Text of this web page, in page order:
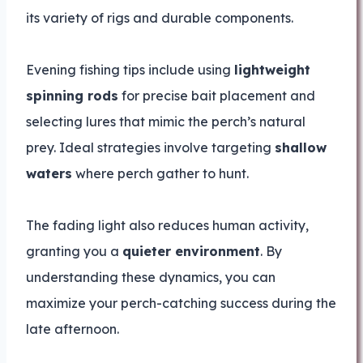
its variety of rigs and durable components.
Evening fishing tips include using lightweight
spinning rods for precise bait placement and
selecting lures that mimic the perch’s natural
prey. Ideal strategies involve targeting shallow
waters where perch gather to hunt.
The fading light also reduces human activity,
granting you a quieter environment. By
understanding these dynamics, you can
maximize your perch-catching success during the
late afternoon.